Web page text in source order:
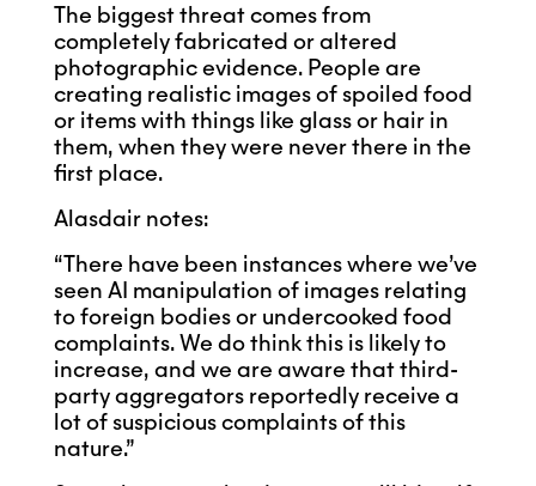
The biggest threat comes from
completely fabricated or altered
photographic evidence. People are
creating realistic images of spoiled food
or items with things like glass or hair in
them, when they were never there in the
first place.
Alasdair notes:
“There have been instances where we’ve
seen AI manipulation of images relating
to foreign bodies or undercooked food
complaints. We do think this is likely to
increase, and we are aware that third-
party aggregators reportedly receive a
lot of suspicious complaints of this
nature.”